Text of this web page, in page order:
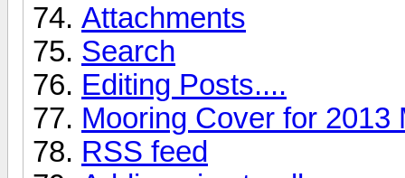
Attachments
Search
Editing Posts....
Mooring Cover for 2013
RSS feed